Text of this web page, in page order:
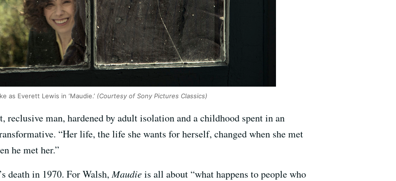
as Everett Lewis in ‘Maudie.’ (Courtesy of Sony Pictures Classics)
reclusive man, hardened by adult isolation and a childhood spent in an
“Her life, the life she wants for herself, changed when she met
he met her.”
death in 1970. For Walsh,Maudieis all about “what happens to people who